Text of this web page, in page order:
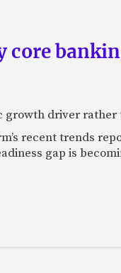
growth driver rather
recent trends
gap is